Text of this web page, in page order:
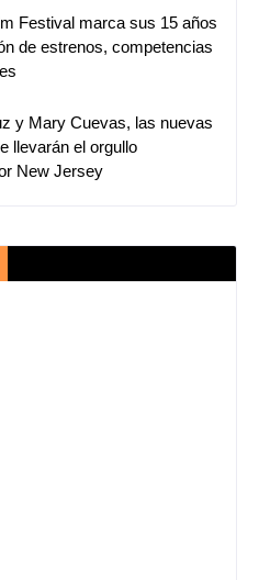
Festival marca sus 15 años
de estrenos, competencias
y Mary Cuevas, las nuevas
llevarán el orgullo
New Jersey